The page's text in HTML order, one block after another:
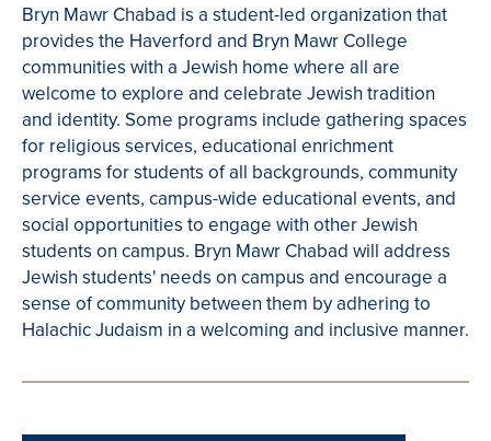
Bryn Mawr Chabad is a student-led organization that
provides the Haverford and Bryn Mawr College
communities with a Jewish home where all are
welcome to explore and celebrate Jewish tradition
and identity. Some programs include gathering spaces
for religious services, educational enrichment
programs for students of all backgrounds, community
service events, campus-wide educational events, and
social opportunities to engage with other Jewish
students on campus. Bryn Mawr Chabad will address
Jewish students' needs on campus and encourage a
sense of community between them by adhering to
Halachic Judaism in a welcoming and inclusive manner.